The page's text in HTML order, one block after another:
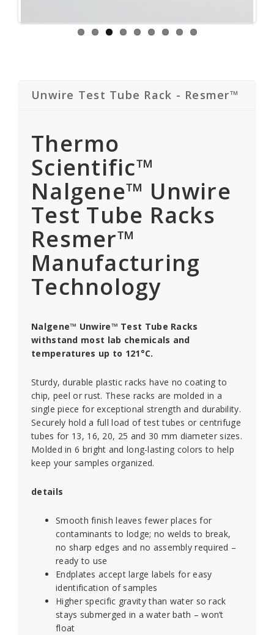
Unwire Test Tube Rack - Resmer™
Thermo
Scientific™
Nalgene™ Unwire
Test Tube Racks
Resmer™
Manufacturing
Technology
Nalgene™ Unwire™ Test Tube Racks
withstand most lab chemicals and
temperatures up to 121°C.
Sturdy, durable plastic racks have no coating to
chip, peel or rust. These racks are molded in a
single piece for exceptional strength and durability.
Securely hold a full load of test tubes or centrifuge
tubes for 13, 16, 20, 25 and 30 mm diameter sizes.
Molded in 6 bright and long-lasting colors to help
keep your samples organized.
details
Smooth finish leaves fewer places for
contaminants to lodge; no welds to break,
no sharp edges and no assembly required –
ready to use
Endplates accept large labels for easy
identification of samples
Higher specific gravity than water so rack
stays submerged in a water bath – won’t
float